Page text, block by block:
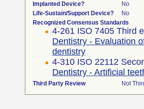
Implanted Device?
No
Life-Sustain/Support Device?
No
Recognized Consensus Standards
4-261 ISO 7405 Third
Dentistry - Evaluation
dentistry
4-310 ISO 22112
Dentistry - Artificial
Third Party Review Not